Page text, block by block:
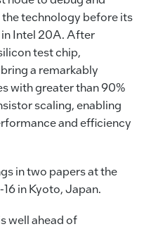
technology before its
Intel 20A. After
test chip,
a remarkably
with greater than 90%
scaling, enabling
and efficiency
in two papers at the
in Kyoto, Japan.
well ahead of